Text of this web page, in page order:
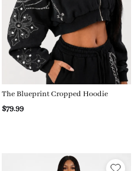
The Blueprint Cropped Hoodie
$79.99